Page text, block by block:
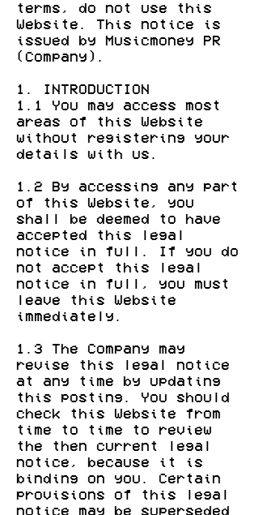
terms, do not use this
Website. This notice is
issued by Musicmoney PR
(Company).
1. INTRODUCTION
1.1 You may access most
areas of this Website
without registering your
details with us.
1.2 By accessing any part
of this Website, you
shall be deemed to have
accepted this legal
notice in full. If you do
not accept this legal
notice in full, you must
leave this Website
immediately.
1.3 The Company may
revise this legal notice
at any time by updating
this posting. You should
check this Website from
time to time to review
the then current legal
notice, because it is
binding on you. Certain
provisions of this legal
notice may be superseded